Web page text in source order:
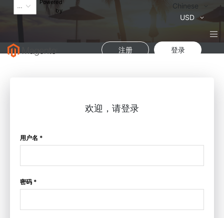
Powered
by
语
Chinese
USD
注册 登录
欢迎，请登录
用户名 *
密码 *